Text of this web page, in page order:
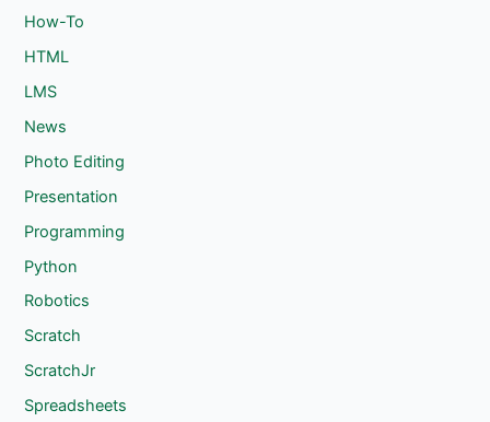
How-To
HTML
LMS
News
Photo Editing
Presentation
Programming
Python
Robotics
Scratch
ScratchJr
Spreadsheets